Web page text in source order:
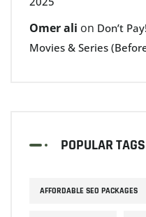
Omer ali on Don’t
Movies & Series
POPULAR TAGS
AFFORDABLE SEO PACKAGES